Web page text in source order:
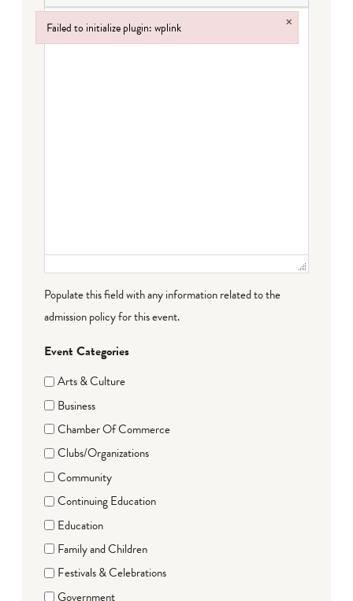
Populate this field with any information related to the
admission policy for this event.
Event Categories
Arts & Culture
Business
Chamber Of Commerce
Clubs/Organizations
Community
Continuing Education
Education
Family and Children
Festivals & Celebrations
Government
Failed to initialize plugin: wplink ×
Failed to initialize plugin: wplink